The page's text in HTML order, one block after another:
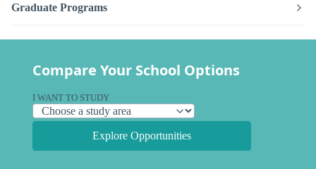
Graduate Programs
Compare Your School Options
I WANT TO STUDY
Explore Opportunities